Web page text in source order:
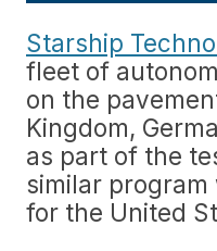
Starship
fleet of
on the
Kingdom,
as part of the
similar
for the United